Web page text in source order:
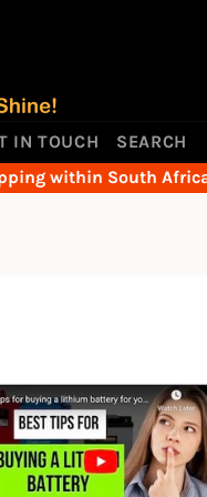
IN TOUCH SEARCH
within South